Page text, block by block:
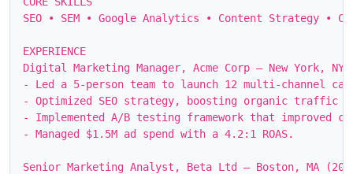
SEO • SEM • Google Analytics • Content Strategy •
EXPERIENCE
Digital Marketing Manager, Acme Corp – New York, NY
- Led a 5‑person team to launch 12 multi‑channel
- Optimized SEO strategy, boosting organic traffic
- Implemented A/B testing framework that improved
- Managed $1.5M ad spend with a 4.2:1 ROAS.
Senior Marketing Analyst, Beta Ltd – Boston, MA